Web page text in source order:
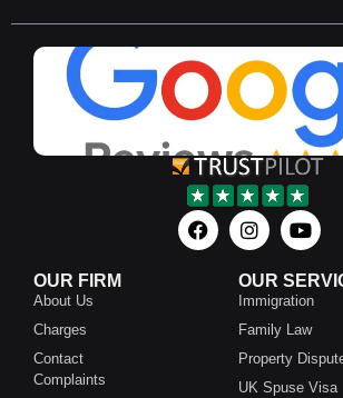
OUR FIRM
About Us
Charges
Contact
Complaints
OUR
Immigration
Family Law
Property
UK Spuse Visa